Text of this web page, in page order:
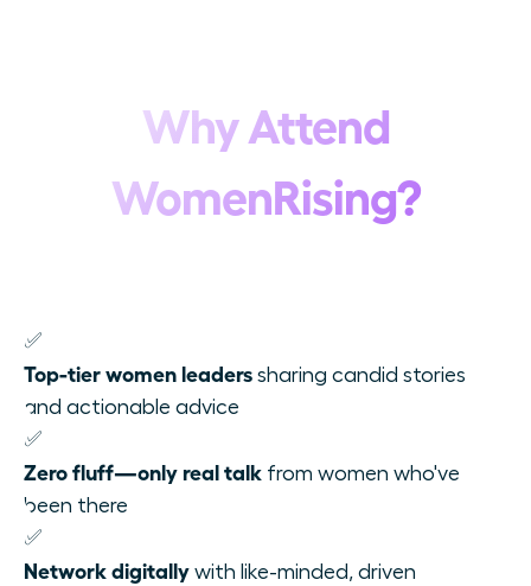
Why Attend
WomenRising?
✅
Top-tier women leaders sharing candid stories
and actionable advice
✅
Zero fluff—only real talk from women who've
been there
✅
Network digitally with like-minded, driven